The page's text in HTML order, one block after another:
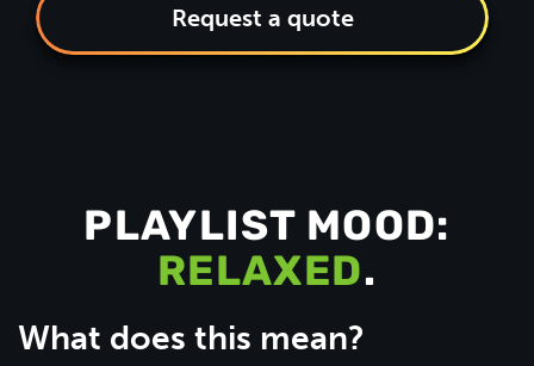
Request a quote
PLAYLIST MOOD:
RELAXED.
What does this mean?